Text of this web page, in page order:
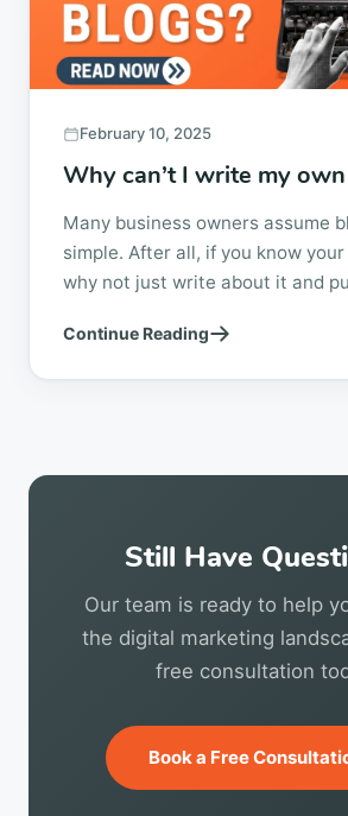
February 10, 2025
Why can’t I write my
Many business owners assume
simple. After all, if you know
why not just write about it and
Continue Reading
Still Have
Our team is ready to help
the digital marketing
free consultation
Book a Free